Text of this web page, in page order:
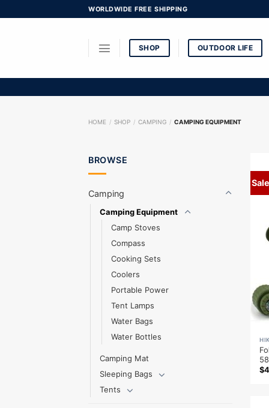
to
WORLDWIDE FREE SHIPPING
SHOP OUTDOOR LIFE
HOME / SHOP / CAMPING / CAMPING EQUIPMENT
BROWSE
Camping
Camping Equipment
Camp Stoves
Compass
Cooking Sets
Coolers
Portable Power
Tent Lamps
Water Bags
Water Bottles
Camping Mat
Sleeping Bags
Tents
$